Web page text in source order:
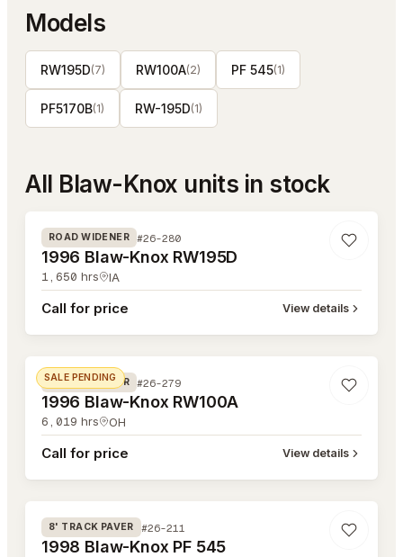
Models
RW195D(7) RW100A(2) PF 545(1)
PF5170B(1) RW-195D(1)
All Blaw-Knox units in stock
#26-280
ROAD WIDENER #26-280
1996 Blaw-Knox RW195D
1,650 hrs IA
Call for price View details
#26-279
SALE PENDING
ROAD WIDENER #26-279
1996 Blaw-Knox RW100A
6,019 hrs OH
Call for price View details
#26-211
8' TRACK PAVER #26-211
1998 Blaw-Knox PF 545